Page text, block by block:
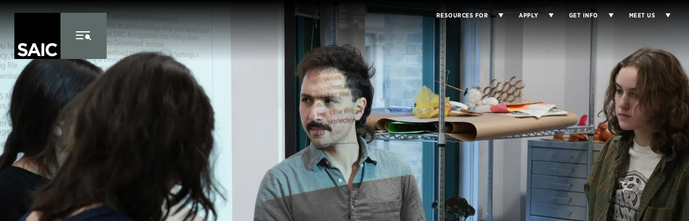
RESOURCES FOR APPLY GET INFO MEET US